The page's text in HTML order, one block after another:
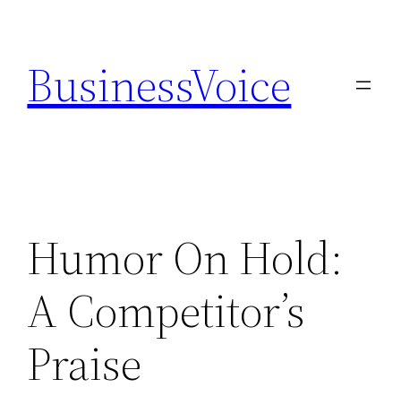
content
BusinessVoice
Humor On Hold:
A Competitor’s
Praise